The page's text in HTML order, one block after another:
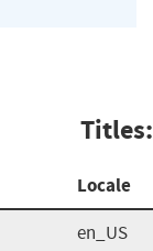
Titles:
Locale
en_US